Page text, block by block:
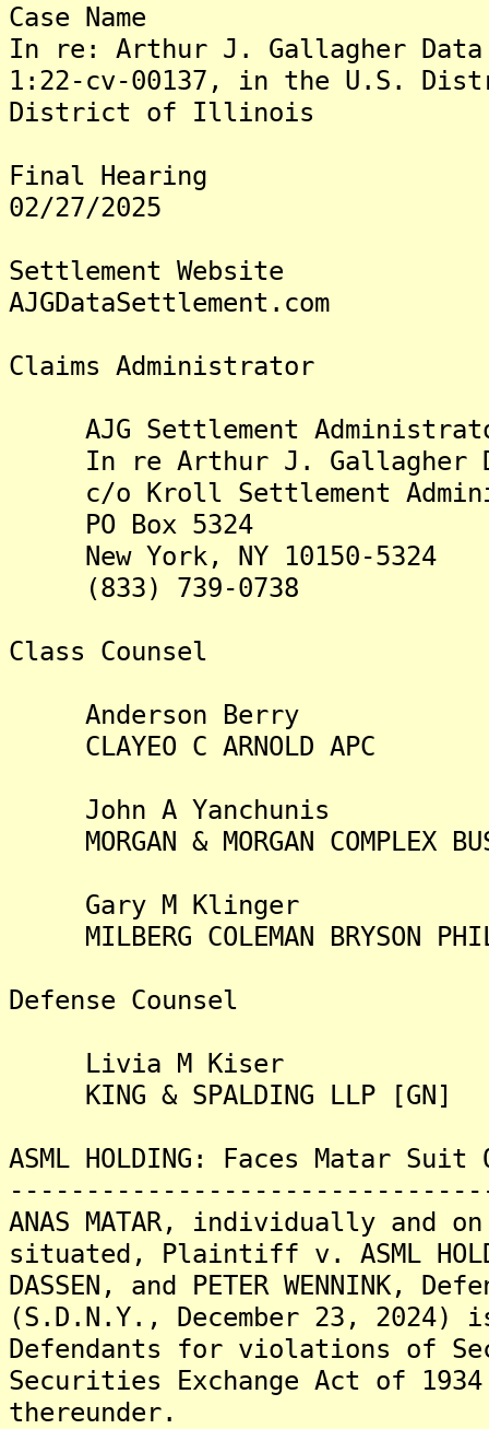
Case Name
In re: Arthur J. Gallagher
1:22-cv-00137, in the U.S.
District of Illinois
Final Hearing
02/27/2025
Settlement Website
AJGDataSettlement.com
Claims Administrator
AJG Settlement
In re Arthur J. Gallagher
c/o Kroll Settlement
PO Box 5324
New York, NY 10150-5324
(833) 739-0738
Class Counsel
Anderson Berry
CLAYEO C ARNOLD APC
John A Yanchunis
MORGAN & MORGAN COMPLEX
Gary M Klinger
MILBERG COLEMAN BRYSON
Defense Counsel
Livia M Kiser
KING & SPALDING LLP [GN]
ASML HOLDING: Faces Matar
ANAS MATAR, individually
situated, Plaintiff v. ASML
DASSEN, and PETER WENNINK,
(S.D.N.Y., December 23,
Defendants for violations of
Securities Exchange Act of
thereunder.